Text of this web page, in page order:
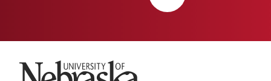
University of Nebraska